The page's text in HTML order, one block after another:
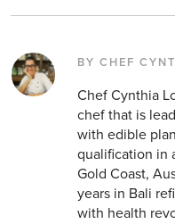
BY CHEF
Chef Cynthia
chef that is
with edible
qualification in
Gold Coast,
years in Bali
with health